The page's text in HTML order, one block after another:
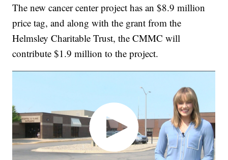
The new cancer center project has an $8.9 million
price tag, and along with the grant from the
Helmsley Charitable Trust, the CMMC will
contribute $1.9 million to the project.